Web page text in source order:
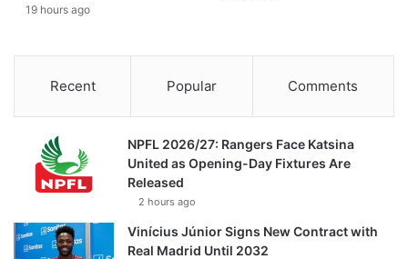
19 hours ago
Recent Popular Comments
NPFL 2026/27: Rangers Face Katsina
United as Opening-Day Fixtures Are
Released
2 hours ago
Vinícius Júnior Signs New Contract with
Real Madrid Until 2032